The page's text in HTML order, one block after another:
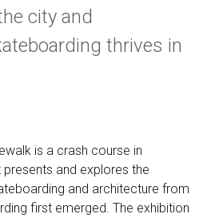
city and
thrives in
is a crash course in
and explores the
and architecture from
first emerged. The exhibition